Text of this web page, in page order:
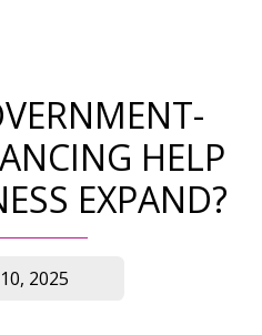
HELP
EXPAND?
2025